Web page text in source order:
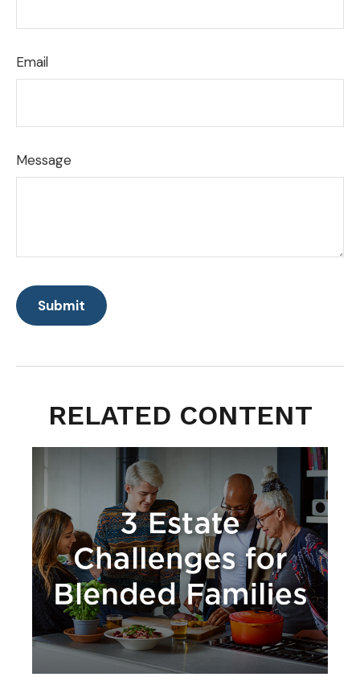
Email
Message
RELATED CONTENT